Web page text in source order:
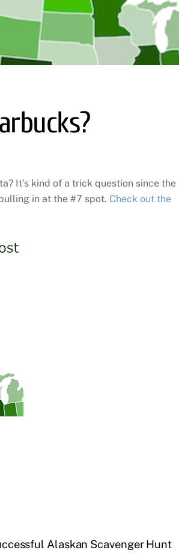
It’s kind of a trick question since the
in at the #7 spot. Check out the
Alaskan Scavenger Hunt